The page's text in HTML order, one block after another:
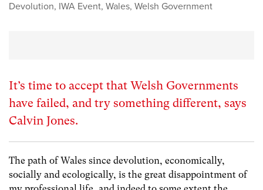
Devolution, IWA Event, Wales, Welsh Government
It’s time to accept that Welsh Governments
have failed, and try something different, says
Calvin Jones.
The path of Wales since devolution, economically,
socially and ecologically, is the great disappointment of